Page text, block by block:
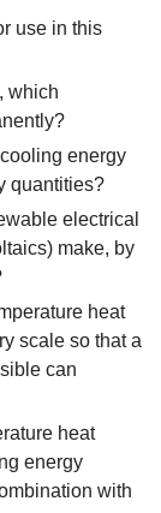
use in this
which
energy
quantities?
electrical
make, by
heat
scale so that a
can
heat
energy
with